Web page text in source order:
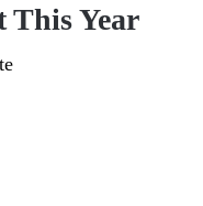
This Year